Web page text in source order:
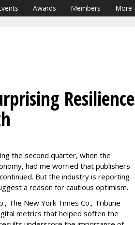
Awards Members More
Resilience
the second quarter, when the
had me worried that publishers
But the industry is reporting
a reason for cautious optimism.
The New York Times Co., Tribune
metrics that helped soften the